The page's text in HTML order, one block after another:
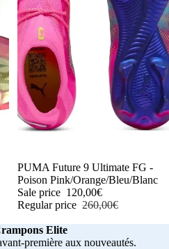
-54%
PUMA Future 9 Ultimate FG -
Poison Pink/Orange/Bleu/Blanc
Sale price 120,00€
Regular price 260,00€
Elite
première aux nouveautés.